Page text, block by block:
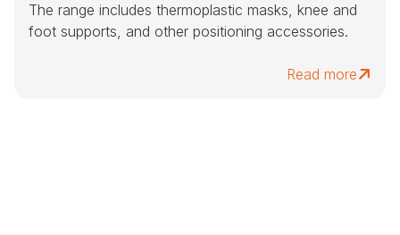
The range includes thermoplastic masks, knee and
foot supports, and other positioning accessories.
Read more